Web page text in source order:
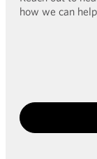
how we can